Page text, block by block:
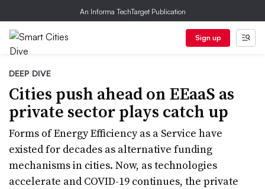
An Informa TechTarget Publication
Sign up
DEEP DIVE
Cities push ahead on EEaaS as
private sector plays catch up
Forms of Energy Efficiency as a Service have
existed for decades as alternative funding
mechanisms in cities. Now, as technologies
accelerate and COVID-19 continues, the private